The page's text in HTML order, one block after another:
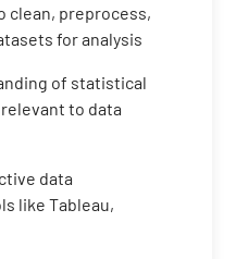
clean, preprocess,
for analysis
of statistical
to data
data
like Tableau,